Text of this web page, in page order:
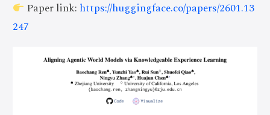
Paper link: https://huggingface.co/papers/2601.13
247